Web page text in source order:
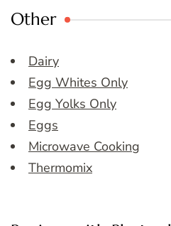
Other
Dairy
Egg Whites Only
Egg Yolks Only
Eggs
Microwave Cooking
Thermomix